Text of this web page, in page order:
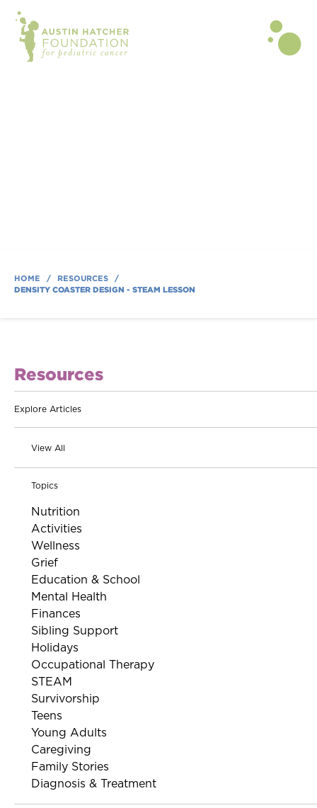
HOME / RESOURCES
/
DENSITY COASTER DESIGN - STEAM LESSON
Resources
Explore Articles
View All
Topics
Nutrition
Activities
Wellness
Grief
Education & School
Mental Health
Finances
Sibling Support
Holidays
Occupational Therapy
STEAM
Survivorship
Teens
Young Adults
Caregiving
Family Stories
Diagnosis & Treatment